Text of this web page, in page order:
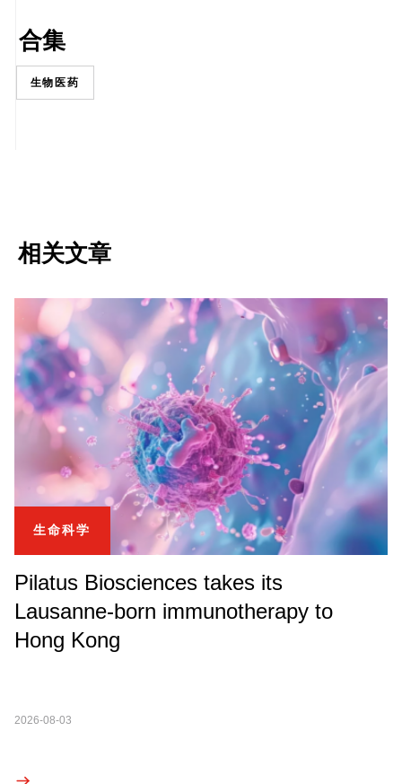
合集
生物医药
相关文章
生命科学
Pilatus Biosciences takes its
Lausanne-born immunotherapy to
Hong Kong
2026-08-03